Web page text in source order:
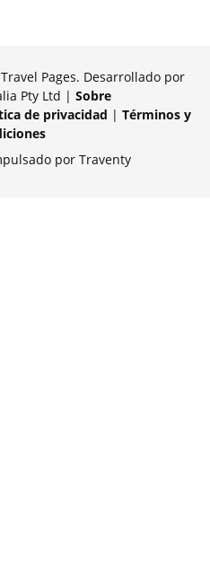
Pages. Desarrollado por
Pty Ltd | Sobre
de privacidad | Términos y
por Traventy